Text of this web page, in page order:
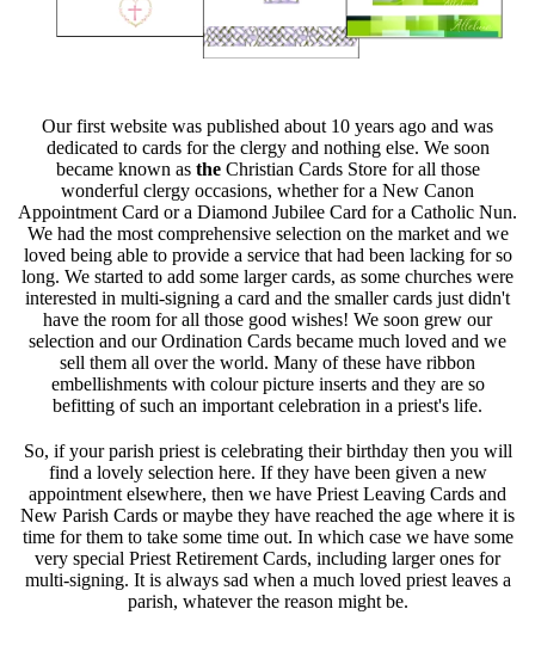
Our first website was published about 10 years ago and was
dedicated to cards for the clergy and nothing else. We soon
became known as theChristian Cards Store for all those
wonderful clergy occasions, whether for a New Canon
Appointment Card or a Diamond Jubilee Card for a Catholic Nun.
We had the most comprehensive selection on the market and we
loved being able to provide a service that had been lacking for so
long. We started to add some larger cards, as some churches were
interested in multi-signing a card and the smaller cards just didn't
have the room for all those good wishes! We soon grew our
selection and our Ordination Cards became much loved and we
sell them all over the world. Many of these have ribbon
embellishments with colour picture inserts and they are so
befitting of such an important celebration in a priest's life.
So, if your parish priest is celebrating their birthday then you will
find a lovely selection here. If they have been given a new
appointment elsewhere, then we have Priest Leaving Cards and
New Parish Cards or maybe they have reached the age where it is
time for them to take some time out. In which case we have some
very special Priest Retirement Cards, including larger ones for
multi-signing. It is always sad when a much loved priest leaves a
parish, whatever the reason might be.